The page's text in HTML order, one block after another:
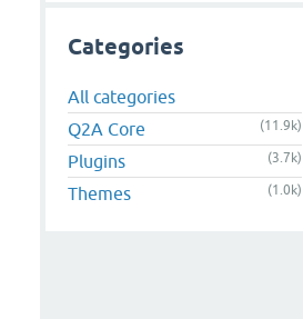
Categories
All categories
Q2A Core
(11.9k)
Plugins (3.7k)
Themes (1.0k)